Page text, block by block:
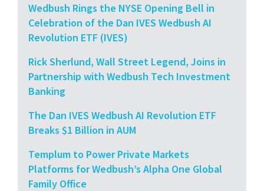
Wedbush Rings the NYSE Opening Bell in
Celebration of the Dan IVES Wedbush AI
Revolution ETF (IVES)
Rick Sherlund, Wall Street Legend, Joins in
Partnership with Wedbush Tech Investment
Banking
The Dan IVES Wedbush AI Revolution ETF
Breaks $1 Billion in AUM
Templum to Power Private Markets
Platforms for Wedbush’s Alpha One Global
Family Office